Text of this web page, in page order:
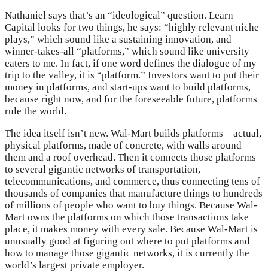
Nathaniel says that’s an “ideological” question. Learn
Capital looks for two things, he says: “highly relevant niche
plays,” which sound like a sustaining innovation, and
winner-takes-all “platforms,” which sound like university
eaters to me. In fact, if one word defines the dialogue of my
trip to the valley, it is “platform.” Investors want to put their
money in platforms, and start-ups want to build platforms,
because right now, and for the foreseeable future, platforms
rule the world.
The idea itself isn’t new. Wal-Mart builds platforms—actual,
physical platforms, made of concrete, with walls around
them and a roof overhead. Then it connects those platforms
to several gigantic networks of transportation,
telecommunications, and commerce, thus connecting tens of
thousands of companies that manufacture things to hundreds
of millions of people who want to buy things. Because Wal-
Mart owns the platforms on which those transactions take
place, it makes money with every sale. Because Wal-Mart is
unusually good at figuring out where to put platforms and
how to manage those gigantic networks, it is currently the
world’s largest private employer.